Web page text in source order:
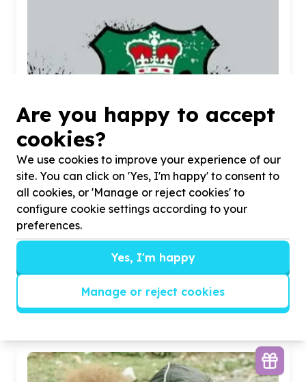
Digital Access & Technology
Devices (computers/tablets/phones)
Bezuidenhout Valley, Gauteng
Help Queens High School by donating eletronic
equipment for development of sport stars
Are you happy to accept
cookies?
We use cookies to improve your experience of our
site. You can click on 'Yes, I'm happy' to consent to
all cookies, or 'Manage or reject cookies' to
configure cookie settings according to your
preferences.
Yes, I'm happy
Manage or reject cookies